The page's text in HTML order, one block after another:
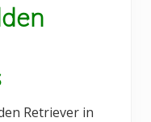
Retriever in